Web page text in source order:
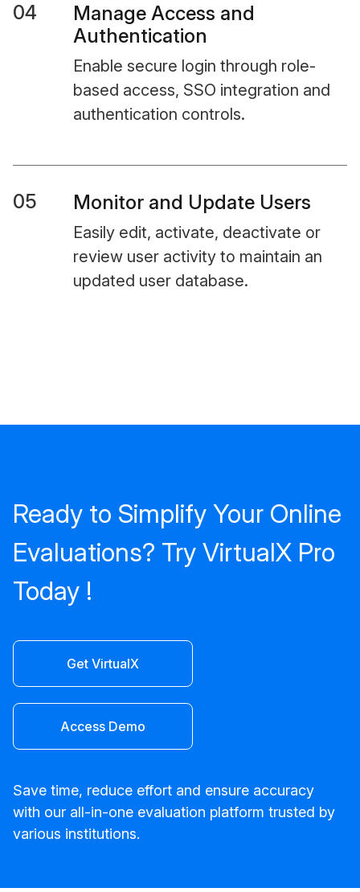
04
Manage Access and
Authentication
Enable secure login through role-
based access, SSO integration and
authentication controls.
05 Monitor and Update Users
Easily edit, activate, deactivate or
review user activity to maintain an
updated user database.
Ready to Simplify Your Online
Evaluations? Try VirtualX Pro
Today !
Get VirtualX
Access Demo
Save time, reduce effort and ensure accuracy
with our all-in-one evaluation platform trusted by
various institutions.